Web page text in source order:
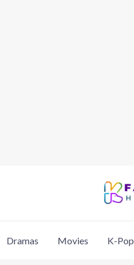
Dramas Movies K-Pop